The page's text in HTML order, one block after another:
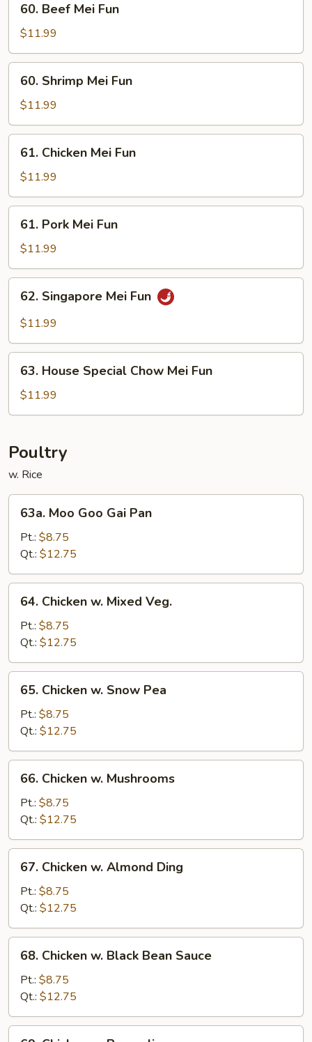
Beef
Mei
Fun
60. Beef Mei Fun
$11.99
Shrimp
Mei
Fun
60. Shrimp Mei Fun
$11.99
Chicken
Mei
Fun
61. Chicken Mei Fun
$11.99
Pork
Mei
Fun
61. Pork Mei Fun
$11.99
Singapore
Mei
62. Singapore Mei Fun
$11.99
House
Special
Chow
Fun
63. House Special Chow Mei Fun
$11.99
Poultry
w. Rice
Moo
Goo
Gai
Pan
63a. Moo Goo Gai Pan
Pt.: $8.75
Qt.: $12.75
Chicken
Mixed
Veg.
64. Chicken w. Mixed Veg.
Pt.: $8.75
Qt.: $12.75
Chicken
Snow
Pea
65. Chicken w. Snow Pea
Pt.: $8.75
Qt.: $12.75
Chicken
Mushrooms
66. Chicken w. Mushrooms
Pt.: $8.75
Qt.: $12.75
Chicken
Almond
Ding
67. Chicken w. Almond Ding
Pt.: $8.75
Qt.: $12.75
Chicken
Black
Bean
Sauce
68. Chicken w. Black Bean Sauce
Pt.: $8.75
Qt.: $12.75